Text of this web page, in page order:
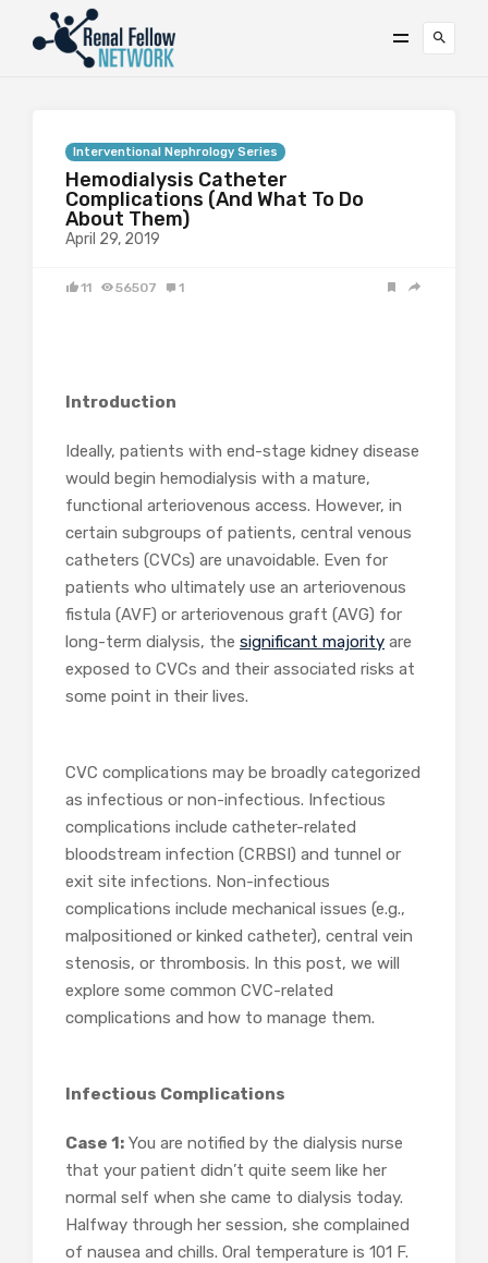
Interventional Nephrology Series
Hemodialysis Catheter
Complications (And What To Do
About Them)
April 29, 2019
11 56507 1
Introduction
Ideally, patients with end-stage kidney disease
would begin hemodialysis with a mature,
functional arteriovenous access. However, in
certain subgroups of patients, central venous
catheters (CVCs) are unavoidable. Even for
patients who ultimately use an arteriovenous
fistula (AVF) or arteriovenous graft (AVG) for
long-term dialysis, the significant majority are
exposed to CVCs and their associated risks at
some point in their lives.
CVC complications may be broadly categorized
as infectious or non-infectious. Infectious
complications include catheter-related
bloodstream infection (CRBSI) and tunnel or
exit site infections. Non-infectious
complications include mechanical issues (e.g.,
malpositioned or kinked catheter), central vein
stenosis, or thrombosis. In this post, we will
explore some common CVC-related
complications and how to manage them.
Infectious Complications
Case 1: You are notified by the dialysis nurse
that your patient didn’t quite seem like her
normal self when she came to dialysis today.
Halfway through her session, she complained
of nausea and chills. Oral temperature is 101 F.